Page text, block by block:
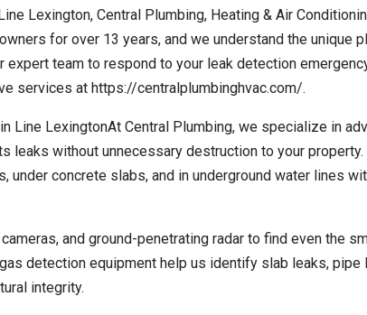
Lexington, Central Plumbing, Heating & Air
for over 13 years, and we understand the unique
team to respond to your leak detection
services at https://centralplumbinghvac.com/.
Line LexingtonAt Central Plumbing, we specialize in
without unnecessary destruction to your property.
concrete slabs, and in underground water lines
and ground-penetrating radar to find even the
detection equipment help us identify slab leaks, pipe
integrity.